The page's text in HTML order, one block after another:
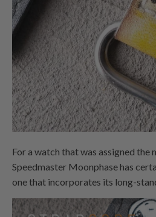
For a watch that was assigned
Speedmaster Moonphase has
one that incorporates its long-